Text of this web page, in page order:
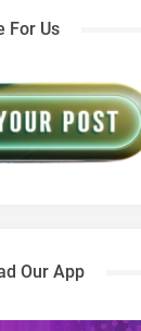
For Us
Our App